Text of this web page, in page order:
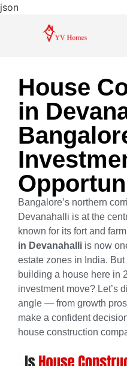
json
House
in
Bangalore’s northern
Devanahalli is at the
known for its fort and
in Devanahalli is now
estate zones in India.
building a house here in
investment move? Let’s
angle — from growth
make a confident
house construction